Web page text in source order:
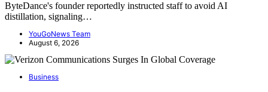
ByteDance's founder reportedly instructed staff to avoid AI
distillation, signaling…
YouGoNews Team
August 6, 2026
Business